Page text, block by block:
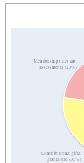
Contributions, gifts,
grants, etc. (35%)
Membership dues and
assessments (23%)